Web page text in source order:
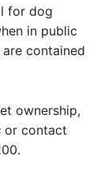
for dog
in public
contained
ownership,
or contact